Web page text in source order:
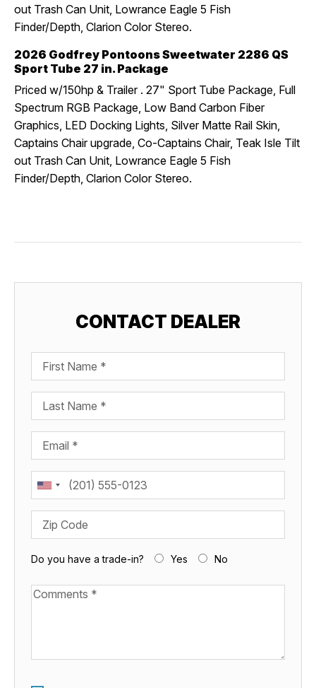
out Trash Can Unit, Lowrance Eagle 5 Fish
Finder/Depth, Clarion Color Stereo.
2026 Godfrey Pontoons Sweetwater 2286 QS
Sport Tube 27 in. Package
Priced w/150hp & Trailer . 27" Sport Tube Package, Full
Spectrum RGB Package, Low Band Carbon Fiber
Graphics, LED Docking Lights, Silver Matte Rail Skin,
Captains Chair upgrade, Co-Captains Chair, Teak Isle Tilt
out Trash Can Unit, Lowrance Eagle 5 Fish
Finder/Depth, Clarion Color Stereo.
CONTACT DEALER
First Name
Last Name
Email
Phone
Zip Code
Do you have a trade-in? Yes No
Available Boats